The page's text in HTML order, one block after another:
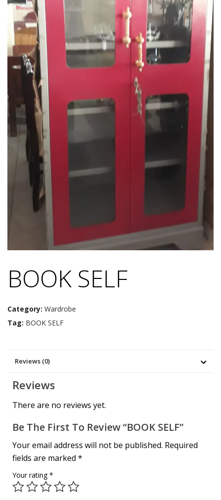
BOOK SELF
Category: Wardrobe
Tag: BOOK SELF
Reviews (0)
Reviews
There are no reviews yet.
Be The First To Review “BOOK SELF”
Your email address will not be published. Required
fields are marked *
Your rating*